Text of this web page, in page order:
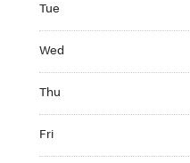
Tue
Wed
Thu
Fri